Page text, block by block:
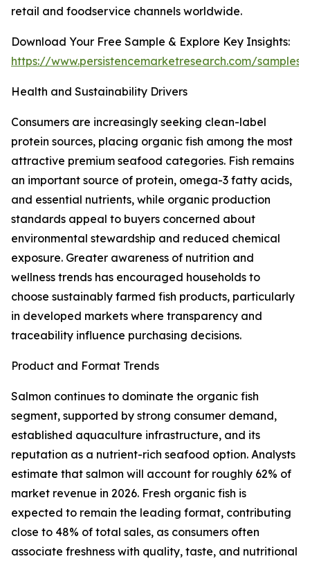
retail and foodservice channels worldwide.
Download Your Free Sample & Explore Key Insights:
https://www.persistencemarketresearch.com/samples/
Health and Sustainability Drivers
Consumers are increasingly seeking clean-label
protein sources, placing organic fish among the most
attractive premium seafood categories. Fish remains
an important source of protein, omega-3 fatty acids,
and essential nutrients, while organic production
standards appeal to buyers concerned about
environmental stewardship and reduced chemical
exposure. Greater awareness of nutrition and
wellness trends has encouraged households to
choose sustainably farmed fish products, particularly
in developed markets where transparency and
traceability influence purchasing decisions.
Product and Format Trends
Salmon continues to dominate the organic fish
segment, supported by strong consumer demand,
established aquaculture infrastructure, and its
reputation as a nutrient-rich seafood option. Analysts
estimate that salmon will account for roughly 62% of
market revenue in 2026. Fresh organic fish is
expected to remain the leading format, contributing
close to 48% of total sales, as consumers often
associate freshness with quality, taste, and nutritional